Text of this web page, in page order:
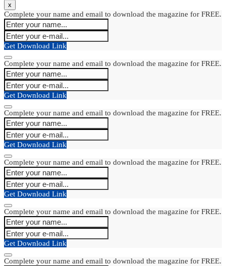
x
Complete your name and email to download the magazine for FREE.
Get Download Link
Complete your name and email to download the magazine for FREE.
Get Download Link
Complete your name and email to download the magazine for FREE.
Get Download Link
Complete your name and email to download the magazine for FREE.
Get Download Link
Complete your name and email to download the magazine for FREE.
Get Download Link
Complete your name and email to download the magazine for FREE.